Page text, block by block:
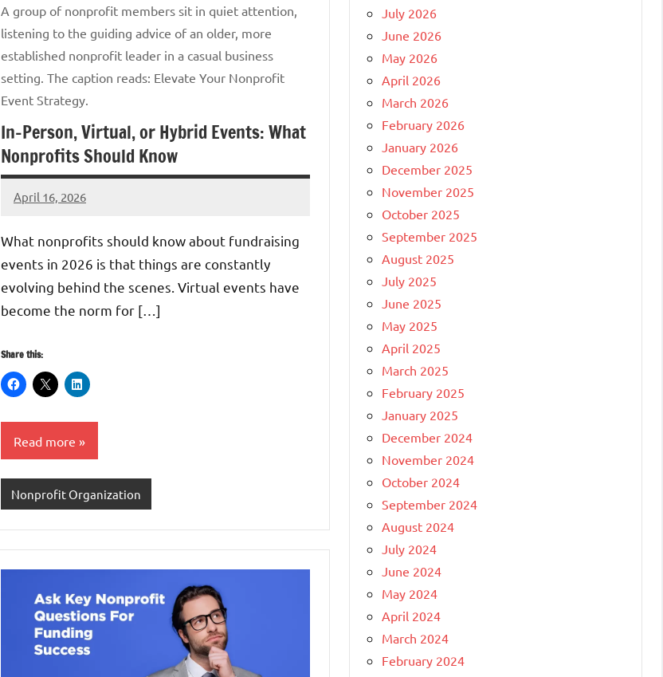
A group of nonprofit members sit in quiet attention,
listening to the guiding advice of an older, more
established nonprofit leader in a casual business
setting. The caption reads: Elevate Your Nonprofit
Event Strategy.
In-Person, Virtual, or Hybrid Events: What
Nonprofits Should Know
April 16, 2026
GrantWriterTeam
What nonprofits should know about fundraising
events in 2026 is that things are constantly
evolving behind the scenes. Virtual events have
become the norm for […]
Share this:
Read more
Nonprofit Organization
July 2026
June 2026
May 2026
April 2026
March 2026
February 2026
January 2026
December 2025
November 2025
October 2025
September 2025
August 2025
July 2025
June 2025
May 2025
April 2025
March 2025
February 2025
January 2025
December 2024
November 2024
October 2024
September 2024
August 2024
July 2024
June 2024
May 2024
April 2024
March 2024
February 2024